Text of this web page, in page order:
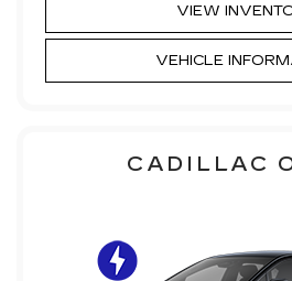
VIEW
VEHICLE
CADILLAC